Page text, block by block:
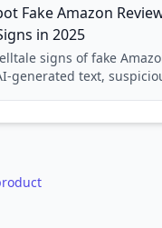
Fake Amazon
in 2025
signs of fake
generated text,